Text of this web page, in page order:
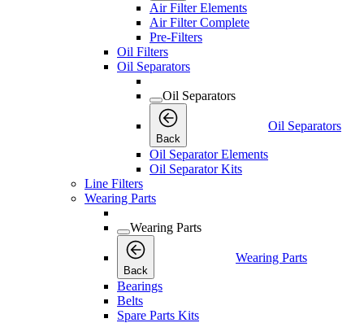
Air Filter Elements
Air Filter Complete
Pre-Filters
Oil Filters
Oil Separators
Oil Separators
Back
Oil Separators
Oil Separator Elements
Oil Separator Kits
Line Filters
Wearing Parts
Wearing Parts
Back
Wearing Parts
Bearings
Belts
Spare Parts Kits